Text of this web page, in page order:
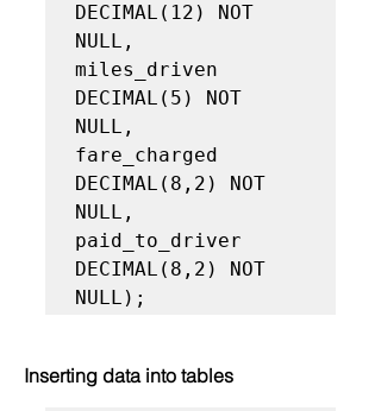
DECIMAL(12) NOT
NULL,
miles_driven
DECIMAL(5) NOT
NULL,
fare_charged
DECIMAL(8,2) NOT
NULL,
paid_to_driver
DECIMAL(8,2) NOT
NULL);
Inserting data into tables